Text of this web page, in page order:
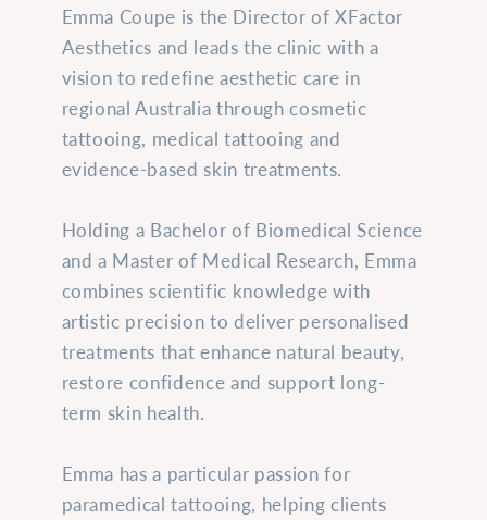
Emma Coupe is the Director of XFactor
Aesthetics and leads the clinic with a
vision to redefine aesthetic care in
regional Australia through cosmetic
tattooing, medical tattooing and
evidence-based skin treatments.
Holding a Bachelor of Biomedical Science
and a Master of Medical Research, Emma
combines scientific knowledge with
artistic precision to deliver personalised
treatments that enhance natural beauty,
restore confidence and support long-
term skin health.
Emma has a particular passion for
paramedical tattooing, helping clients